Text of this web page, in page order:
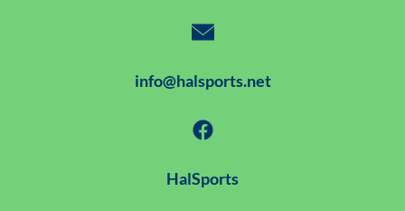
info@halsports.net
HalSports